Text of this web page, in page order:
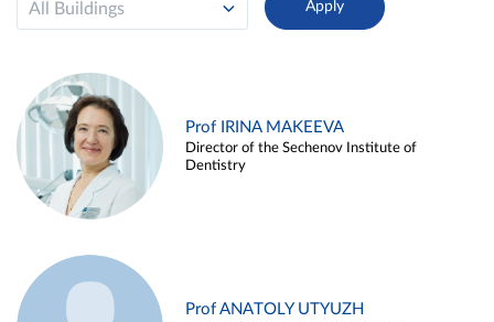
All Buildings
Prof IRINA MAKEEVA
Director of the Sechenov Institute of
Dentistry
Prof ANATOLY UTYUZH